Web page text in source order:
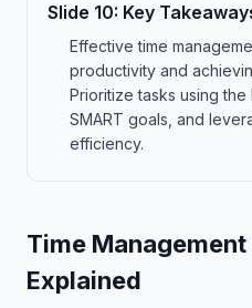
Slide 10: Key
Effective time
productivity and
Prioritize tasks using
SMART goals, and
efficiency.
Time
Explained